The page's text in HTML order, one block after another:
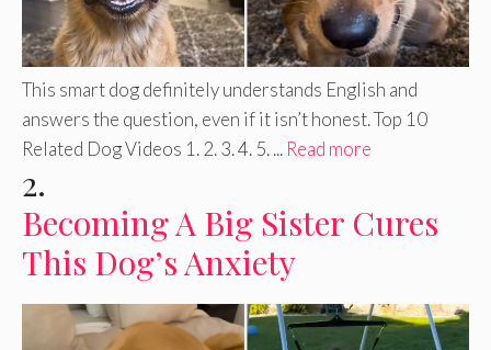
This smart dog definitely understands English and
answers the question, even if it isn’t honest. Top 10
Related Dog Videos 1. 2. 3. 4. 5. ... Read more
2.
Becoming A Big Sister Cures
This Dog’s Anxiety